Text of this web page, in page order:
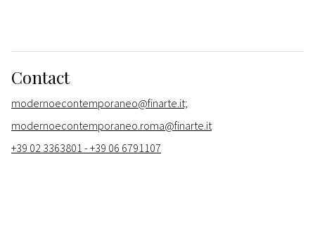
Contact
modernoecontemporaneo@finarte.it;
modernoecontemporaneo.roma@finarte.it
+39 02 3363801 - +39 06 6791107